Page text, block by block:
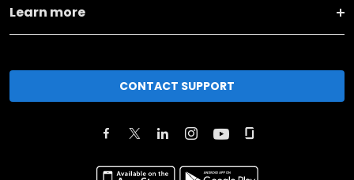
Learn more
CONTACT SUPPORT